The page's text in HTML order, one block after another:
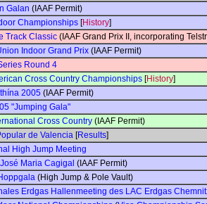
Galan (IAAF Permit)
Championships [History]
Track Classic (IAAF Grand Prix II, incorporating
Indoor Grand Prix (IAAF Permit)
Round 4
Cross Country Championships [History]
2005 (IAAF Permit)
"Jumping Gala"
Cross Country (IAAF Permit)
de Valencia [Results]
High Jump Meeting
Maria Cagigal (IAAF Permit)
(High Jump & Pole Vault)
Erdgas Hallenmeeting des LAC Erdgas